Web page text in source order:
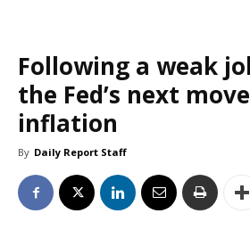
Following a weak
the Fed’s next
inflation
By Daily Report Staff